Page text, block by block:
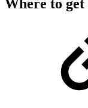
Where to get